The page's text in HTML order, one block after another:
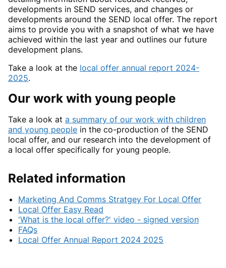
developments in SEND services, and changes or
developments around the SEND local offer. The report
aims to provide you with a snapshot of what we have
achieved within the last year and outlines our future
development plans.
Take a look at the local offer annual report 2024-
2025.
Our work with young people
Take a look at a summary of our work with children
and young people in the co-production of the SEND
local offer, and our research into the development of
a local offer specifically for young people.
Related information
Marketing And Comms Stratgey For Local Offer
Local Offer Easy Read
'What is the local offer?' video - signed version
FAQs
Local Offer Annual Report 2024 2025